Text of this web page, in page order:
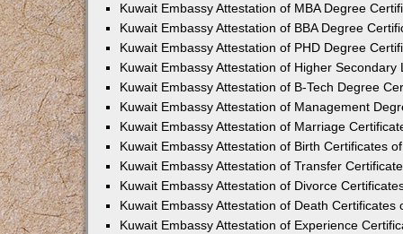
Kuwait Embassy Attestation of MBA Degree
Kuwait Embassy Attestation of BBA Degree
Kuwait Embassy Attestation of PHD Degree
Kuwait Embassy Attestation of Higher
Kuwait Embassy Attestation of B-Tech Degree
Kuwait Embassy Attestation of Management
Kuwait Embassy Attestation of Marriage
Kuwait Embassy Attestation of Birth Certificates
Kuwait Embassy Attestation of Transfer
Kuwait Embassy Attestation of Divorce
Kuwait Embassy Attestation of Death Certificates
Kuwait Embassy Attestation of Experience